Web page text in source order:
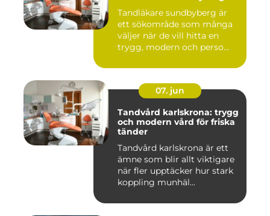
Tandläkare sundbyberg är
ett sökområde som många
väljer när de vill hitta en
trygg, modern och perso...
07. jun
Tandvård karlskrona: trygg
och modern vård för friska
tänder
Tandvård karlskrona är ett
ämne som blir allt viktigare
när fler upptäcker hur stark
koppling munhäl...